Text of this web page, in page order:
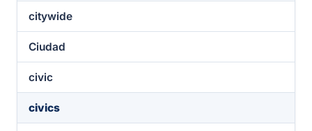
citywide
Ciudad
civic
civics